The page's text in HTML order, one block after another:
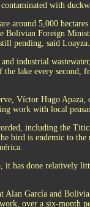
with
around 5,000
Bolivian Foreign
pending, said Loayza.
industrial
the lake every
Víctor Hugo Apaza,
work with local
including the
bird is endemic to the
it has done relatively
Alan García and
over a six-month